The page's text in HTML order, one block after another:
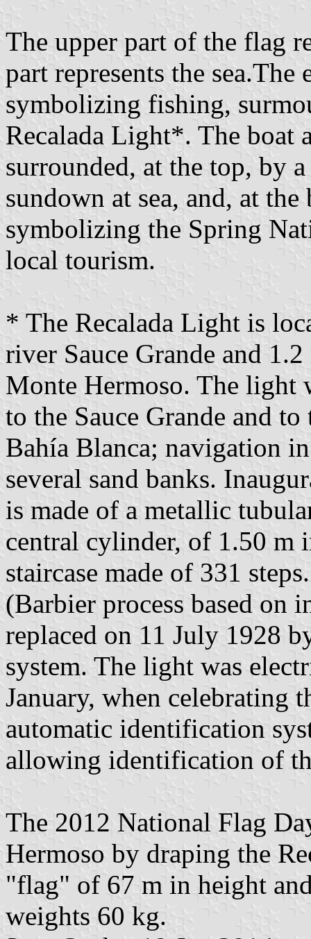
The upper part of the flag
part represents the
symbolizing fishing,
Recalada Light*. The boat
surrounded, at the top, by
sundown at sea, and, at
symbolizing the Spring
local tourism.
* The Recalada Light is
river Sauce Grande and
Monte Hermoso. The light
to the Sauce Grande and
Bahía Blanca; navigation
several sand banks.
is made of a metallic
central cylinder, of 1.50 m
staircase made of 331
(Barbier process based on
replaced on 11 July 1928
system. The light was
January, when celebrating
automatic identification
allowing identification of
The 2012 National Flag
Hermoso by draping the
"flag" of 67 m in height
weights 60 kg.